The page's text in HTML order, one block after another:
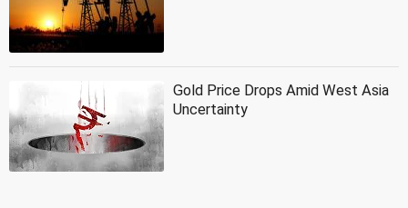
Gold Price Drops Amid West Asia
Uncertainty